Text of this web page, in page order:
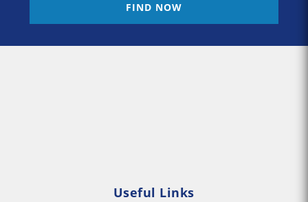
FIND NOW
Useful Links